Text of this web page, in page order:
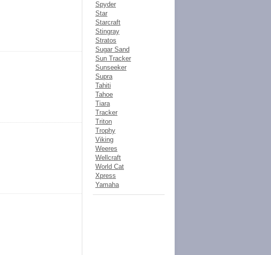
Spyder
Star
Starcraft
Stingray
Stratos
Sugar Sand
Sun Tracker
Sunseeker
Supra
Tahiti
Tahoe
Tiara
Tracker
Triton
Trophy
Viking
Weeres
Wellcraft
World Cat
Xpress
Yamaha